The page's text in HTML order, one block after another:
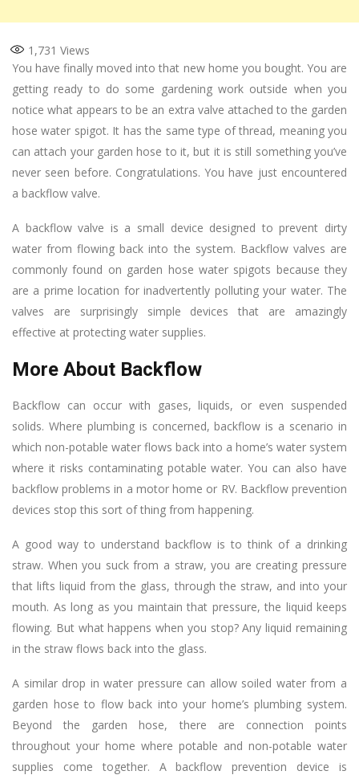
1,731 Views
You have finally moved into that new home you bought. You are
getting ready to do some gardening work outside when you
notice what appears to be an extra valve attached to the garden
hose water spigot. It has the same type of thread, meaning you
can attach your garden hose to it, but it is still something you’ve
never seen before. Congratulations. You have just encountered
a backflow valve.
A backflow valve is a small device designed to prevent dirty
water from flowing back into the system. Backflow valves are
commonly found on garden hose water spigots because they
are a prime location for inadvertently polluting your water. The
valves are surprisingly simple devices that are amazingly
effective at protecting water supplies.
More About Backflow
Backflow can occur with gases, liquids, or even suspended
solids. Where plumbing is concerned, backflow is a scenario in
which non-potable water flows back into a home’s water system
where it risks contaminating potable water. You can also have
backflow problems in a motor home or RV. Backflow prevention
devices stop this sort of thing from happening.
A good way to understand backflow is to think of a drinking
straw. When you suck from a straw, you are creating pressure
that lifts liquid from the glass, through the straw, and into your
mouth. As long as you maintain that pressure, the liquid keeps
flowing. But what happens when you stop? Any liquid remaining
in the straw flows back into the glass.
A similar drop in water pressure can allow soiled water from a
garden hose to flow back into your home’s plumbing system.
Beyond the garden hose, there are connection points
throughout your home where potable and non-potable water
supplies come together. A backflow prevention device is